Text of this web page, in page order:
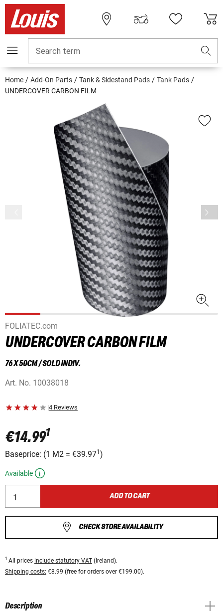
Search term
Home Add-On Parts Tank & Sidestand Pads
Tank Pads
UNDERCOVER CARBON FILM
FOLIATEC.com
UNDERCOVER CARBON FILM
76 X 50CM / SOLD INDIV.
Art. No. 10038018
|4 Reviews
€14.991
Baseprice: (1 M2 = €39.971 )
Available
ADD TO CART
CHECK STORE AVAILABILITY
1 All prices include statutory VAT (Ireland).
Shipping costs: €8.99 (free for orders over €199.00).
Description